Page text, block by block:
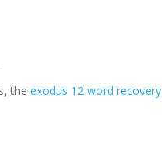
theexodus 12 word